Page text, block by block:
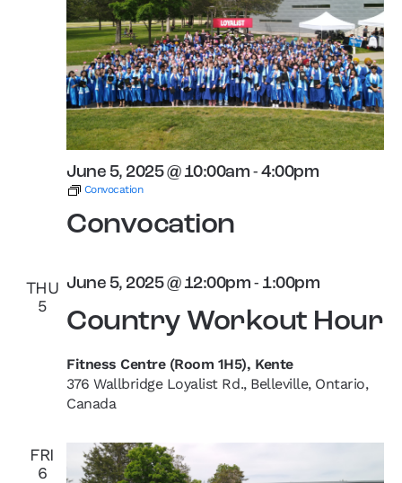
Convocation
June 5, 2025 @ 10:00am -4:00pm
Convocation
THU
5
Country Workout Hour
June 5, 2025 @ 12:00pm - 1:00pm
Fitness Centre (Room 1H5), Kente
376 Wallbridge Loyalist Rd., Belleville, Ontario,
Canada
FRI
6